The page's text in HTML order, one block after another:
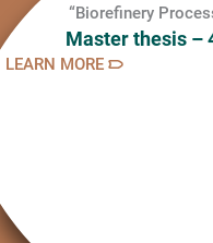
“Biorefinery
Master thesis –
LEARN MORE